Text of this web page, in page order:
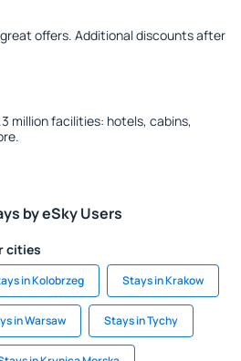
offers. Additional discounts after
million facilities: hotels, cabins,
by eSky Users
cities
in Kolobrzeg Stays in Krakow
in Warsaw Stays in Tychy